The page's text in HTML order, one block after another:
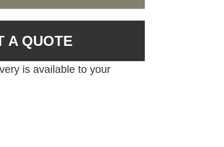
A QUOTE
is available to your